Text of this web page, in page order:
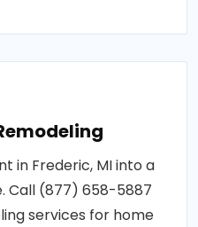
in Frederic, MI into a
Call (877) 658-5887
services for home